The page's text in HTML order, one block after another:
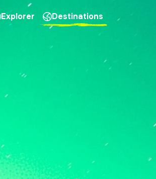
Explorer Destinations